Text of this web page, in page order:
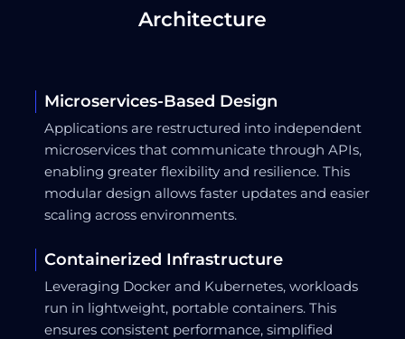
Architecture
Microservices-Based Design
Applications are restructured into independent
microservices that communicate through APIs,
enabling greater flexibility and resilience. This
modular design allows faster updates and easier
scaling across environments.
Containerized Infrastructure
Leveraging Docker and Kubernetes, workloads
run in lightweight, portable containers. This
ensures consistent performance, simplified